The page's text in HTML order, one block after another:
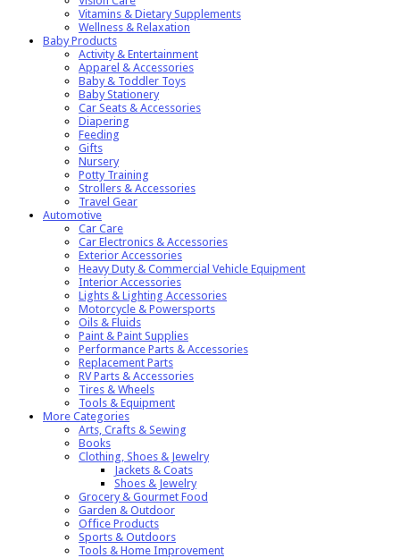
Vitamins & Dietary Supplements
Wellness & Relaxation
Baby Products
Activity & Entertainment
Apparel & Accessories
Baby & Toddler Toys
Baby Stationery
Car Seats & Accessories
Diapering
Feeding
Gifts
Nursery
Potty Training
Strollers & Accessories
Travel Gear
Automotive
Car Care
Car Electronics & Accessories
Exterior Accessories
Heavy Duty & Commercial Vehicle Equipment
Interior Accessories
Lights & Lighting Accessories
Motorcycle & Powersports
Oils & Fluids
Paint & Paint Supplies
Performance Parts & Accessories
Replacement Parts
RV Parts & Accessories
Tires & Wheels
Tools & Equipment
More Categories
Arts, Crafts & Sewing
Books
Clothing, Shoes & Jewelry
Jackets & Coats
Shoes & Jewelry
Grocery & Gourmet Food
Garden & Outdoor
Office Products
Sports & Outdoors
Tools & Home Improvement